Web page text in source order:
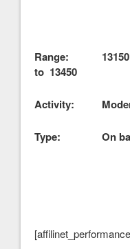
Range:
to 13450
Activity:
Type: On